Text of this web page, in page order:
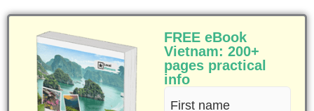
FREE eBook
Vietnam: 200+
pages practical
info
First